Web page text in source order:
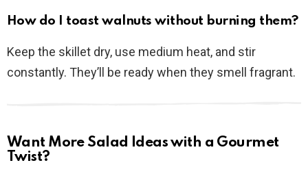
How do I toast walnuts without burning them?
Keep the skillet dry, use medium heat, and stir
constantly. They’ll be ready when they smell fragrant.
Want More Salad Ideas with a Gourmet
Twist?